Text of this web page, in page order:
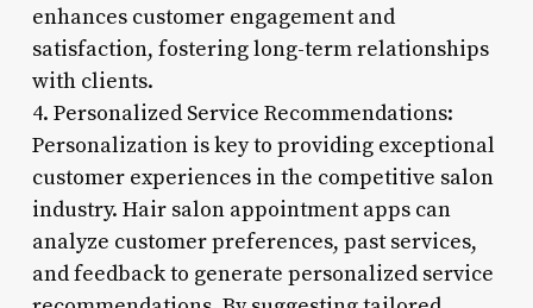
enhances customer engagement and
satisfaction, fostering long-term relationships
with clients.
4. Personalized Service Recommendations:
Personalization is key to providing exceptional
customer experiences in the competitive salon
industry. Hair salon appointment apps can
analyze customer preferences, past services,
and feedback to generate personalized service